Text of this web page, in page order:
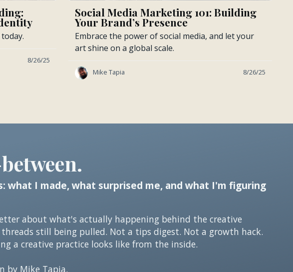
8/26/25
Social Media Marketing 101: Building
Your Brand’s Presence
Embrace the power of social media, and let your
art shine on a global scale.
Mike Tapia 8/26/25
what I made, what surprised me, and what I'm figuring
about what's actually happening behind the creative
still being pulled. Not a tips digest. Not a growth hack.
a creative practice looks like from the inside.
by Mike Tapia.